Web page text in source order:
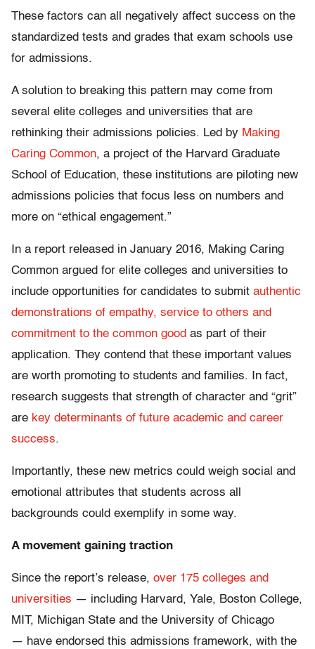
These factors can all negatively affect success on the
standardized tests and grades that exam schools use
for admissions.
A solution to breaking this pattern may come from
several elite colleges and universities that are
rethinking their admissions policies. Led by Making
Caring Common, a project of the Harvard Graduate
School of Education, these institutions are piloting new
admissions policies that focus less on numbers and
more on “ethical engagement.”
In a report released in January 2016, Making Caring
Common argued for elite colleges and universities to
include opportunities for candidates to submit authentic
demonstrations of empathy, service to others and
commitment to the common good as part of their
application. They contend that these important values
are worth promoting to students and families. In fact,
research suggests that strength of character and “grit”
are key determinants of future academic and career
success.
Importantly, these new metrics could weigh social and
emotional attributes that students across all
backgrounds could exemplify in some way.
A movement gaining traction
Since the report’s release, over 175 colleges and
universities — including Harvard, Yale, Boston College,
MIT, Michigan State and the University of Chicago
— have endorsed this admissions framework, with the